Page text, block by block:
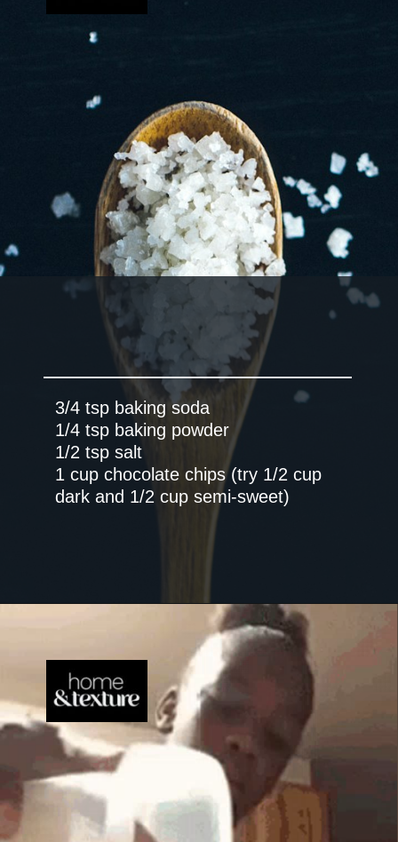
3/4 tsp baking soda
1/4 tsp baking powder
1/2 tsp salt
1 cup chocolate chips (try 1/2 cup
dark and 1/2 cup semi-sweet)